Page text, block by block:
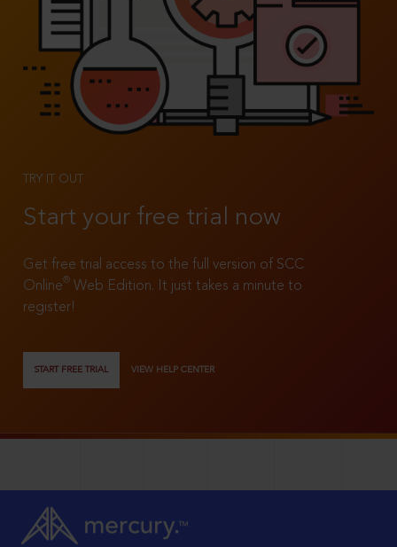
TRY IT OUT
Start your free trial now
Get free trial access to the full version of SCC
Online®
Web Edition. It just takes a minute to
register!
START FREE TRIAL VIEW HELP CENTER